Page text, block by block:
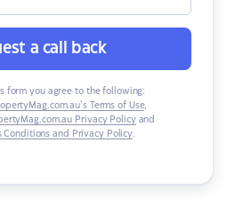
a call back
form you agree to the following:
Terms of Use,
Privacy Policyand
Conditions and Privacy Policy.